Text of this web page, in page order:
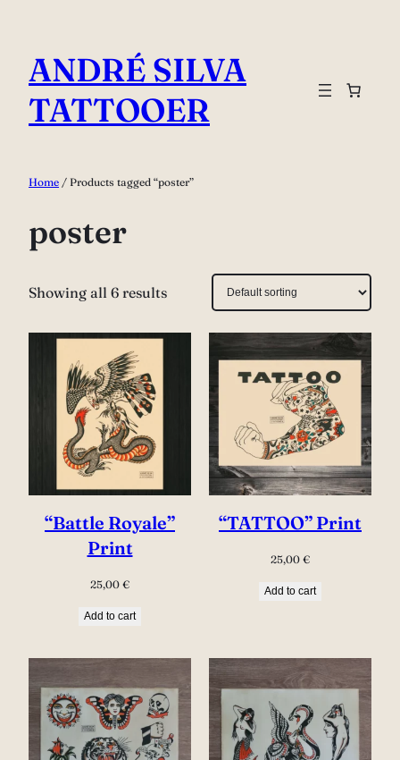
content
ANDRÉ SILVA
TATTOOER
Home / Products tagged “poster”
poster
Showing all 6 results
“Battle Royale”
Print
25,00 €
Add to cart
“TATTOO” Print
25,00 €
Add to cart